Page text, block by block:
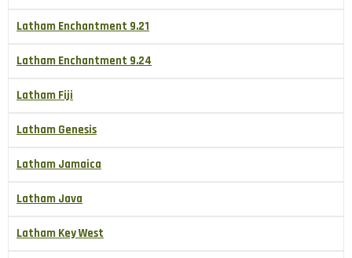
Latham Enchantment 9.21
Latham Enchantment 9.24
Latham Fiji
Latham Genesis
Latham Jamaica
Latham Java
Latham Key West